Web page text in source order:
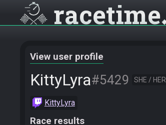
racetime
View user profile
KittyLyra#5429 SHE / HER
KittyLyra
Race results